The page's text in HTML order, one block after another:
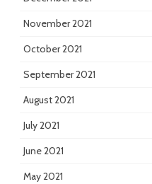
November 2021
October 2021
September 2021
August 2021
July 2021
June 2021
May 2021